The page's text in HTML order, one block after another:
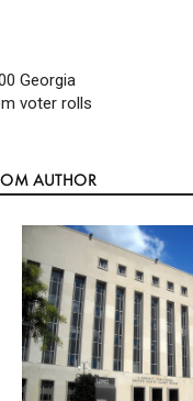
Georgia
voter rolls
AUTHOR